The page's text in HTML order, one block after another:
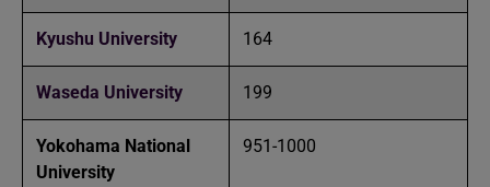
Kyushu University 164
Waseda University 199
Yokohama National
University
951-1000